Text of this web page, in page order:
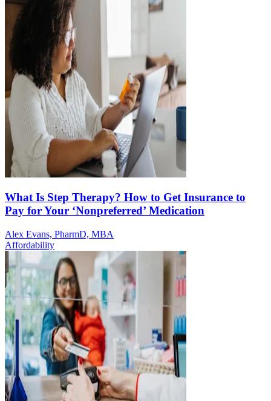
What Is Step Therapy? How to Get Insurance to
Pay for Your ‘Nonpreferred’ Medication
Alex Evans, PharmD, MBA
Affordability